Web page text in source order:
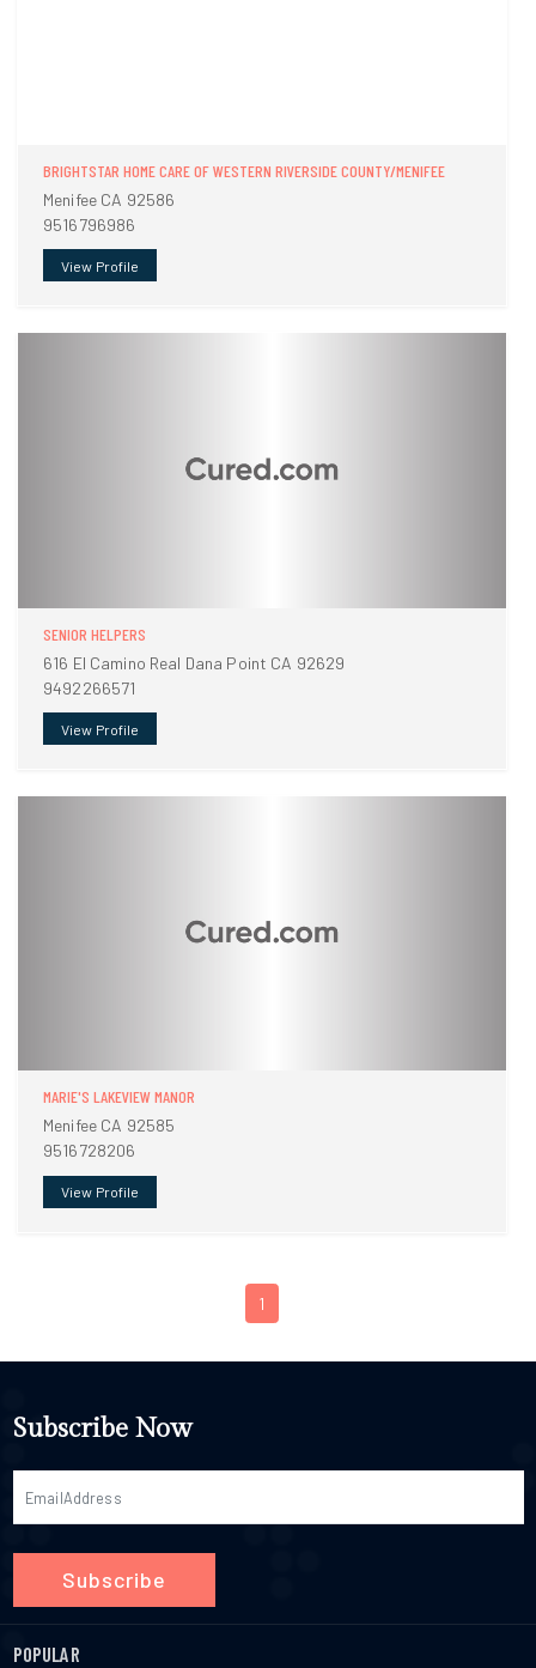
BRIGHTSTAR HOME CARE OF WESTERN RIVERSIDE COUNTY/MENIFEE
Menifee CA 92586
9516796986
View Profile
SENIOR HELPERS
616 El Camino Real Dana Point CA 92629
9492266571
View Profile
MARIE'S LAKEVIEW MANOR
Menifee CA 92585
9516728206
View Profile
1
Subscribe Now
Subscribe
POPULAR